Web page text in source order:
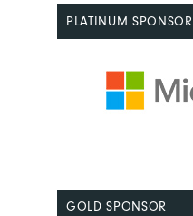
PLATINUM SPONSOR
GOLD SPONSOR